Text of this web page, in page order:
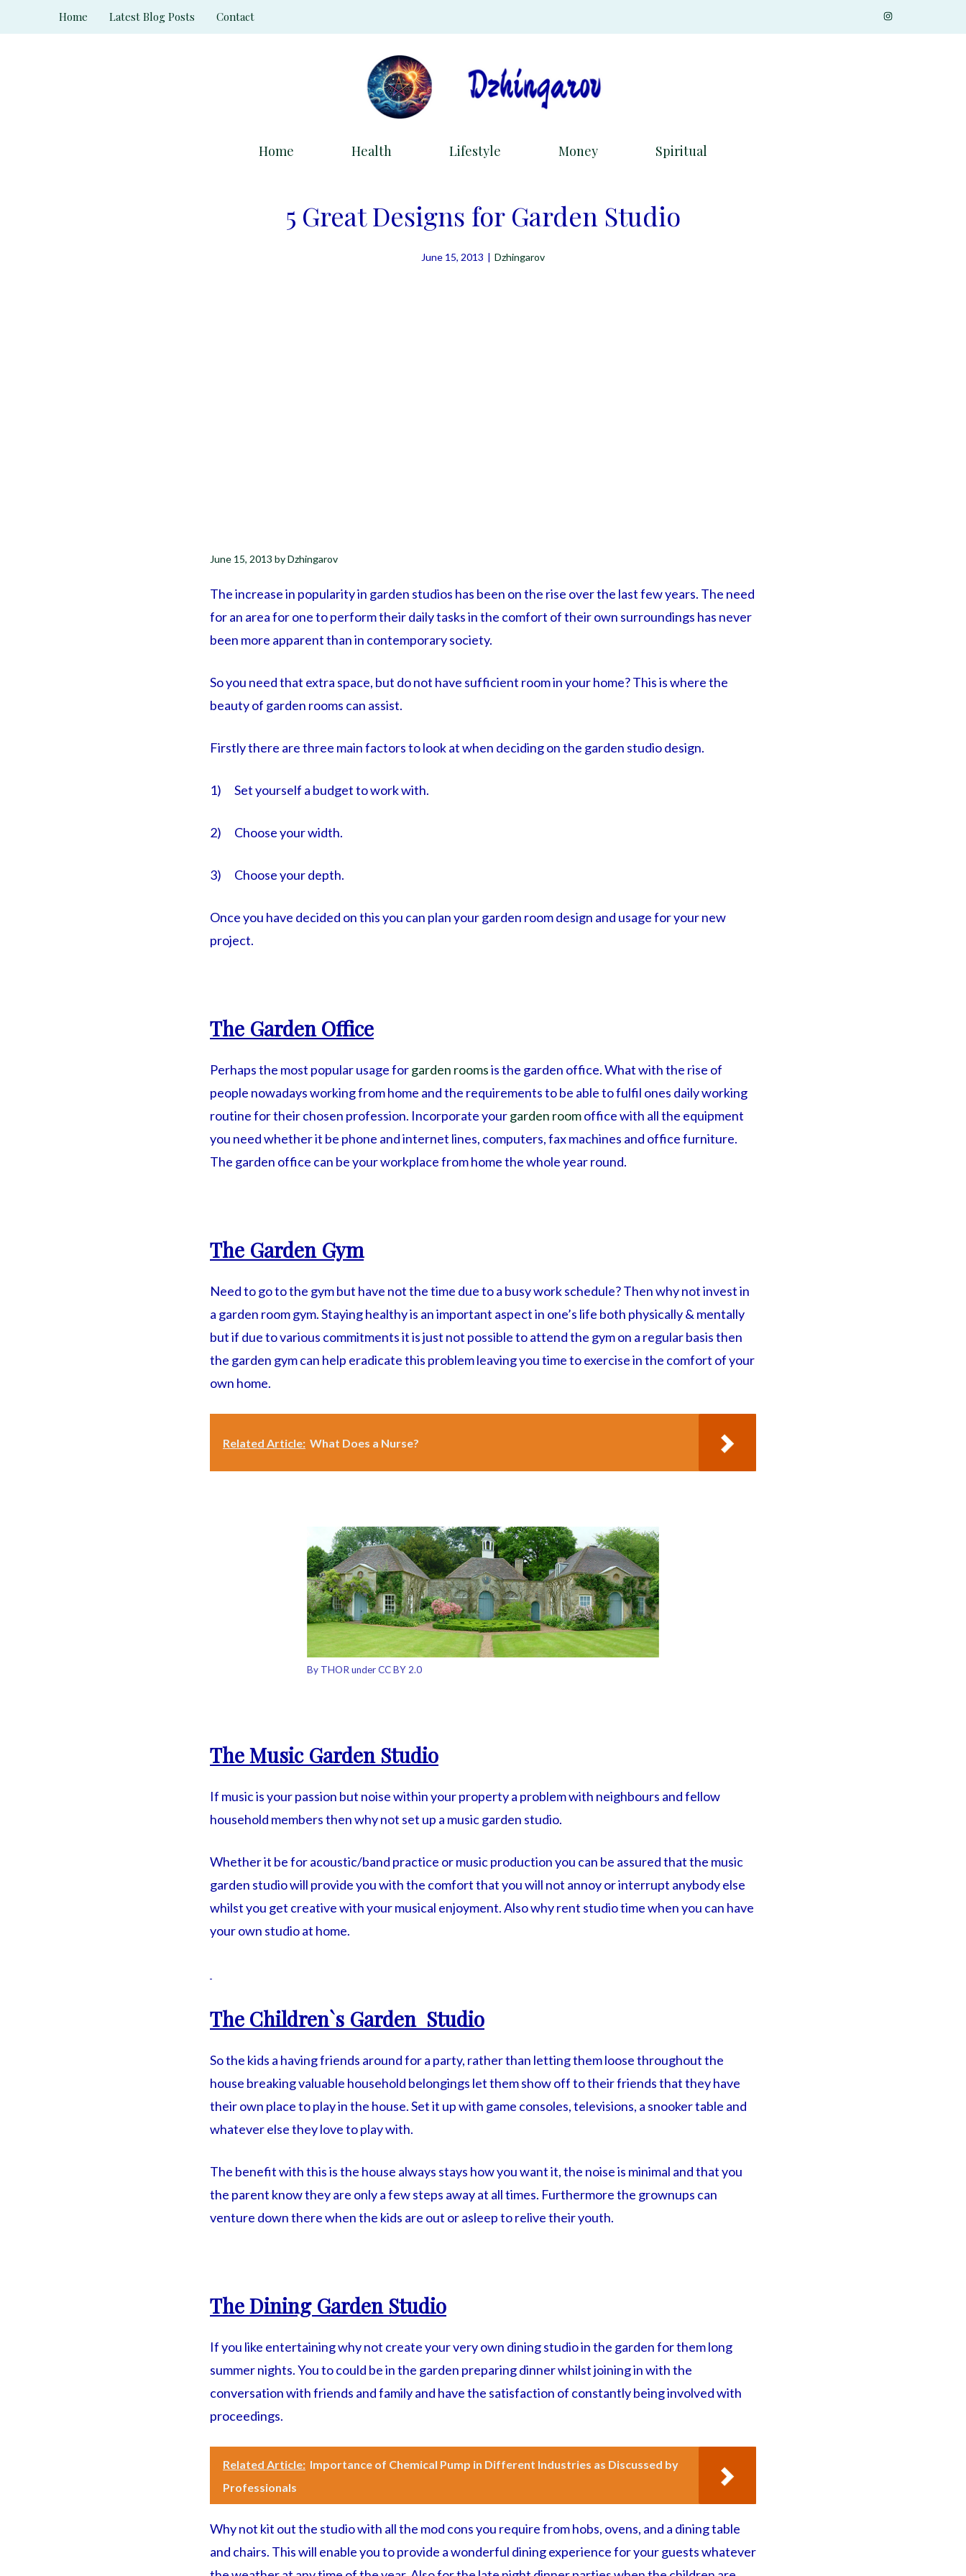
to
Home Latest Blog Posts Contact
Home Health Lifestyle Money Spiritual
5 Great Designs for Garden Studio
June 15, 2013 | Dzhingarov
June 15, 2013 byDzhingarov
The increase in popularity in garden studios has been on the rise over the last few years. The need
for an area for one to perform their daily tasks in the comfort of their own surroundings has never
been more apparent than in contemporary society.
So you need that extra space, but do not have sufficient room in your home? This is where the
beauty of garden rooms can assist.
Firstly there are three main factors to look at when deciding on the garden studio design.
1) Set yourself a budget to work with.
2) Choose your width.
3) Choose your depth.
Once you have decided on this you can plan your garden room design and usage for your new
project.
The Garden Office
Perhaps the most popular usage forgarden roomsis the garden office. What with the rise of
people nowadays working from home and the requirements to be able to fulfil ones daily working
routine for their chosen profession. Incorporate yourgarden roomoffice with all the equipment
you need whether it be phone and internet lines, computers, fax machines and office furniture.
The garden office can be your workplace from home the whole year round.
The Garden Gym
Need to go to the gym but have not the time due to a busy work schedule? Then why not invest in
a garden room gym. Staying healthy is an important aspect in one’s life both physically & mentally
but if due to various commitments it is just not possible to attend the gym on a regular basis then
the garden gym can help eradicate this problem leaving you time to exercise in the comfort of your
own home.
Related Article: What Does a Nurse?
By THOR under CC BY 2.0
The Music Garden Studio
If music is your passion but noise within your property a problem with neighbours and fellow
household members then why not set up a music garden studio.
Whether it be for acoustic/band practice or music production you can be assured that the music
garden studio will provide you with the comfort that you will not annoy or interrupt anybody else
whilst you get creative with your musical enjoyment. Also why rent studio time when you can have
your own studio at home.
The Children`s Garden Studio
So the kids a having friends around for a party, rather than letting them loose throughout the
house breaking valuable household belongings let them show off to their friends that they have
their own place to play in the house. Set it up with game consoles, televisions, a snooker table and
whatever else they love to play with.
The benefit with this is the house always stays how you want it, the noise is minimal and that you
the parent know they are only a few steps away at all times. Furthermore the grownups can
venture down there when the kids are out or asleep to relive their youth.
The Dining Garden Studio
If you like entertaining why not create your very own dining studio in the garden for them long
summer nights. You to could be in the garden preparing dinner whilst joining in with the
conversation with friends and family and have the satisfaction of constantly being involved with
proceedings.
Related Article: Importance of Chemical Pump in Different Industries as Discussed by
Professionals
Why not kit out the studio with all the mod cons you require from hobs, ovens, and a dining table
and chairs. This will enable you to provide a wonderful dining experience for your guests whatever